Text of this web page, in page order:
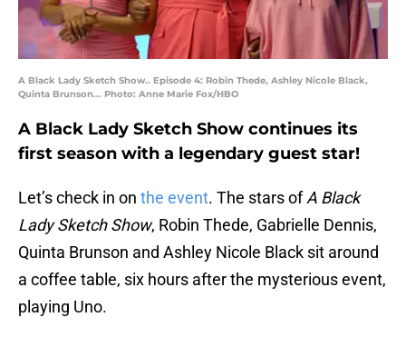
A Black Lady Sketch Show.. Episode 4: Robin Thede, Ashley Nicole Black,
Quinta Brunson... Photo: Anne Marie Fox/HBO
A Black Lady Sketch Show continues its
first season with a legendary guest star!
Let’s check in on the event. The stars ofA Black
Lady Sketch Show, Robin Thede, Gabrielle Dennis,
Quinta Brunson and Ashley Nicole Black sit around
a coffee table, six hours after the mysterious event,
playing Uno.